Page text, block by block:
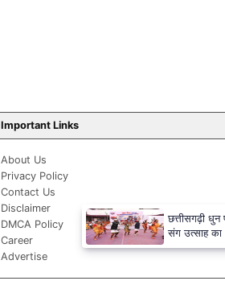
Important Links
About Us
Privacy Policy
Contact Us
Disclaimer
DMCA Policy
Career
Advertise
छत्तीसगढ़ी
संग उत्साह का